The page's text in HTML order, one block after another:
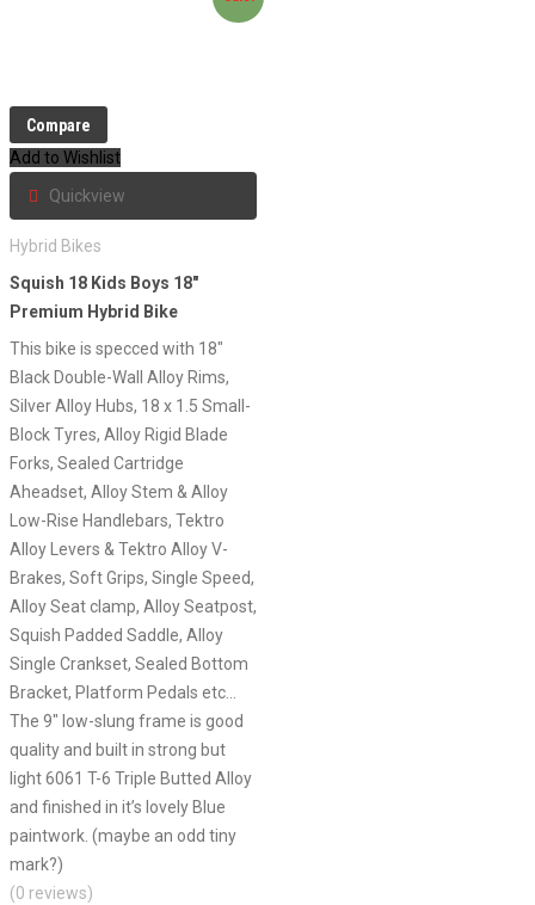
Compare
Add to Wishlist
Quickview
Hybrid Bikes
Squish 18 Kids Boys 18″
Premium Hybrid Bike
This bike is specced with 18″
Black Double-Wall Alloy Rims,
Silver Alloy Hubs, 18 x 1.5 Small-
Block Tyres, Alloy Rigid Blade
Forks, Sealed Cartridge
Aheadset, Alloy Stem & Alloy
Low-Rise Handlebars, Tektro
Alloy Levers & Tektro Alloy V-
Brakes, Soft Grips, Single Speed,
Alloy Seat clamp, Alloy Seatpost,
Squish Padded Saddle, Alloy
Single Crankset, Sealed Bottom
Bracket, Platform Pedals etc…
The 9″ low-slung frame is good
quality and built in strong but
light 6061 T-6 Triple Butted Alloy
and finished in it’s lovely Blue
paintwork. (maybe an odd tiny
mark?)
(0 reviews)